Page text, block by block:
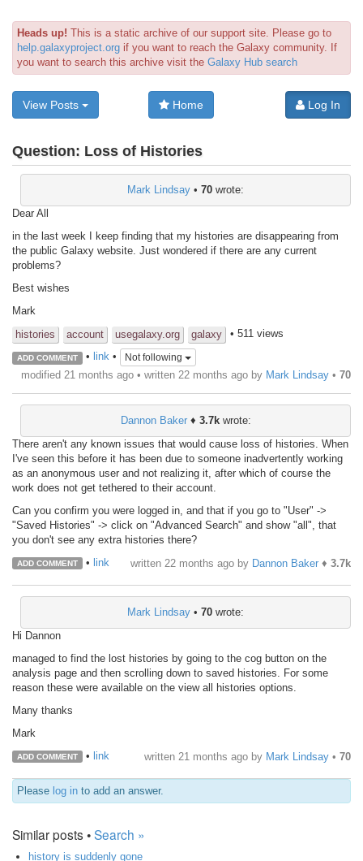
Heads up! This is a static archive of our support site. Please go to
help.galaxyproject.org if you want to reach the Galaxy community. If
you want to search this archive visit the Galaxy Hub search
View Posts Home Log In
Question: Loss of Histories
Mark Lindsay • 70 wrote:
Dear All
in the last week I keep finding that my histories are disappearing from
the public Galaxy website. Just wondered if there are any current
problems?
Best wishes
Mark
histories
account usegalaxy.org galaxy • 511 views
ADD COMMENT • link• Not following
modified 21 months ago • written 22 months ago by Mark Lindsay • 70
Dannon Baker♦ 3.7kwrote:
There aren't any known issues that would cause loss of histories. When
I've seen this before it has been due to someone inadvertently working
as an anonymous user and not realizing it, after which of course the
work does not get tethered to their account.
Can you confirm you were logged in, and that if you go to "User" ->
"Saved Histories" -> click on "Advanced Search" and show "all", that
you don't see any extra histories there?
ADD COMMENT • link written 22 months ago by Dannon Baker ♦ 3.7k
Mark Lindsay • 70 wrote:
Hi Dannon
managed to find the lost histories by going to the cog button on the
analysis page and then scrolling down to saved histories. For some
reason these were available on the view all histories options.
Many thanks
Mark
ADD COMMENT • link written 21 months ago by Mark Lindsay • 70
Please log in to add an answer.
Similar posts •Search »
history is suddenly gone